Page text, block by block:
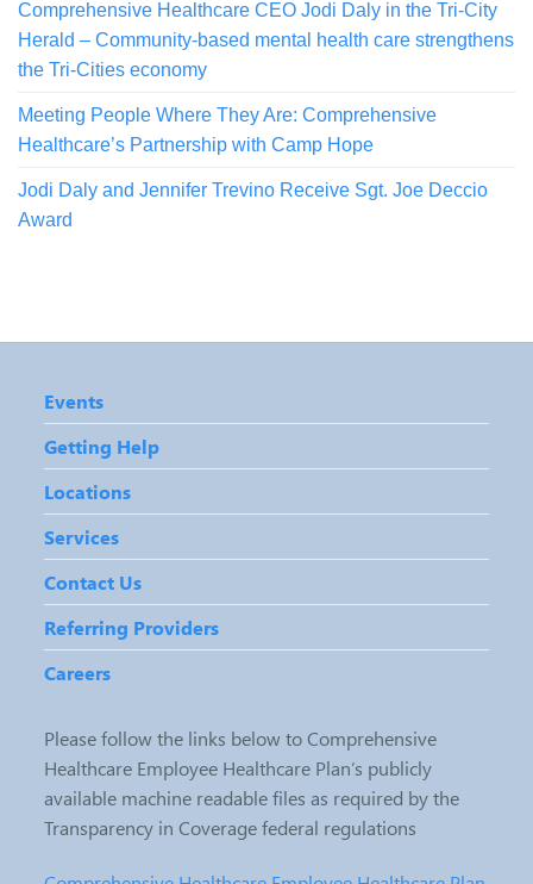
Comprehensive Healthcare CEO Jodi Daly in the Tri-City
Herald – Community-based mental health care strengthens
the Tri-Cities economy
Meeting People Where They Are: Comprehensive
Healthcare’s Partnership with Camp Hope
Jodi Daly and Jennifer Trevino Receive Sgt. Joe Deccio
Award
Events
Getting Help
Locations
Services
Contact Us
Referring Providers
Careers
Please follow the links below to Comprehensive
Healthcare Employee Healthcare Plan’s publicly
available machine readable files as required by the
Transparency in Coverage federal regulations